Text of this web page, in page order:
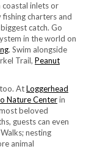
inlets or
charters and
catch. Go
in the world on
. Swim alongside
Trail, Peanut
AtLoggerhead
Nature Centerin
beloved
guests can even
nesting
animal